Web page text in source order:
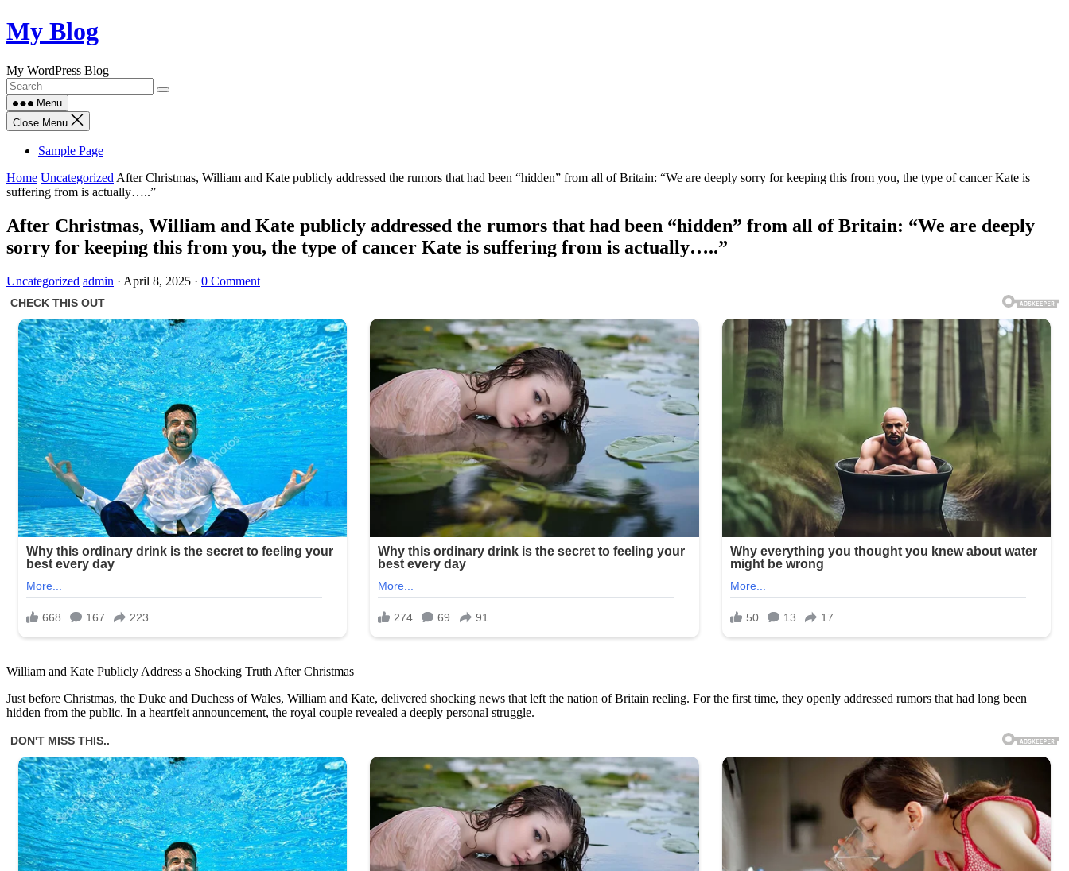
Skip
to
My Blog
My WordPress Blog
Menu
Close Menu
Sample Page
Home Uncategorized After Christmas, William and Kate publicly addressed the rumors that had been “hidden” from all of Britain: “We are deeply sorry for keeping this from you, the type of cancer Kate is
suffering from is actually…..”
After Christmas, William and Kate publicly addressed the rumors that had been “hidden” from all of Britain: “We are deeply
sorry for keeping this from you, the type of cancer Kate is suffering from is actually…..”
Uncategorized admin · April 8, 2025 · 0 Comment
William and Kate Publicly Address a Shocking Truth After Christmas
Just before Christmas, the Duke and Duchess of Wales, William and Kate, delivered shocking news that left the nation of Britain reeling. For the first time, they openly addressed rumors that had long been
hidden from the public. In a heartfelt announcement, the royal couple revealed a deeply personal struggle.